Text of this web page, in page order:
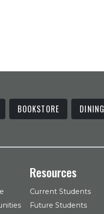
BOOKSTORE DINING
Resources
Current Students
Future Students